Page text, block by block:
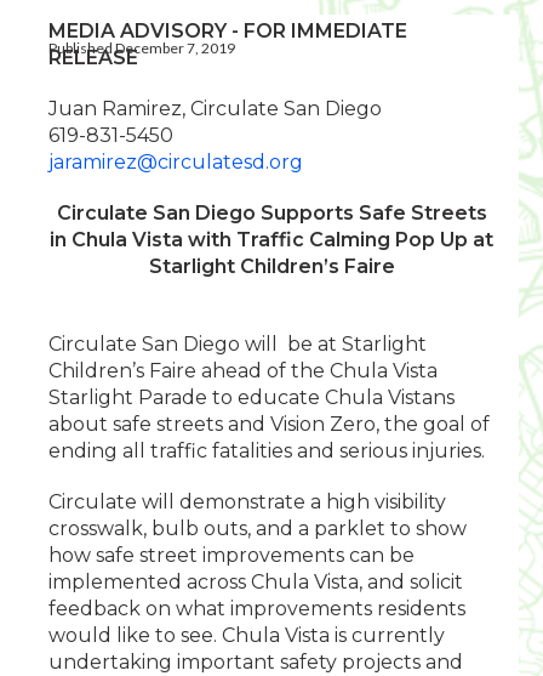
Published December 7, 2019
MEDIA ADVISORY - FOR IMMEDIATE
RELEASE
Juan Ramirez, Circulate San Diego
619-831-5450
jaramirez@circulatesd.org
Circulate San Diego Supports Safe Streets
in Chula Vista with Traffic Calming Pop Up at
Starlight Children’s Faire
Circulate San Diego will be at Starlight
Children’s Faire ahead of the Chula Vista
Starlight Parade to educate Chula Vistans
about safe streets and Vision Zero, the goal of
ending all traffic fatalities and serious injuries.
Circulate will demonstrate a high visibility
crosswalk, bulb outs, and a parklet to show
how safe street improvements can be
implemented across Chula Vista, and solicit
feedback on what improvements residents
would like to see. Chula Vista is currently
undertaking important safety projects and